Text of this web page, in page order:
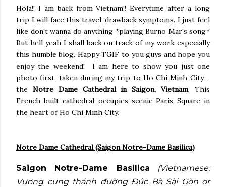
Hola!! I am back from Vietnam!! Everytime after a long
trip I will face this travel-drawback symptoms. I just feel
like don't wanna do anything *playing Burno Mar's song*
But hell yeah I shall back on track of my work especially
this humble blog. Happy TGIF to you guys and hope you
enjoy the weekend! I am here to show you just one
photo first, taken during my trip to Ho Chi Minh City -
the Notre Dame Cathedral in Saigon, Vietnam. This
French-built cathedral occupies scenic Paris Square in
the heart of Ho Chi Minh City.
Notre Dame Cathedral (Saigon Notre-Dame Basilica)
Saigon Notre-Dame Basilica
(Vietnamese:
Vương cung thánh đường Đức Bà Sài Gòn or